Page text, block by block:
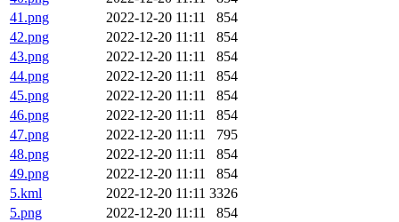
41.png
2022-12-20 11:11
854
42.png
2022-12-20 11:11
854
43.png
2022-12-20 11:11
854
44.png
2022-12-20 11:11
854
45.png
2022-12-20 11:11
854
46.png
2022-12-20 11:11
854
47.png
2022-12-20 11:11
795
48.png
2022-12-20 11:11
854
49.png
2022-12-20 11:11
854
5.kml
2022-12-20 11:11 3326
5.png
2022-12-20 11:11
854